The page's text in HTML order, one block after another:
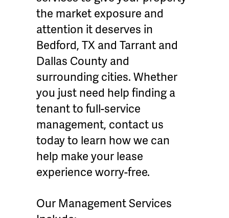
the market exposure and
attention it deserves in
Bedford, TX and Tarrant and
Dallas County and
surrounding cities. Whether
you just need help finding a
tenant to full-service
management, contact us
today to learn how we can
help make your lease
experience worry-free.
Our Management Services